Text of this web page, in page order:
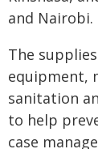
and Nairobi.
The
equipment,
sanitation
to help
case